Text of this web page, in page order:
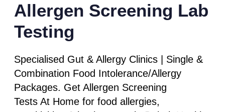
Allergen Screening Lab
Testing
Specialised Gut & Allergy Clinics | Single &
Combination Food Intolerance/Allergy
Packages. Get Allergen Screening
Tests At Home for food allergies,